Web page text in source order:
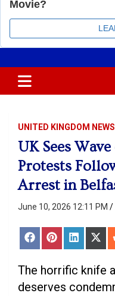
to
content
APTIKONS
UNITED KINGDOM
UK Sees
Protests
Arrest in
June 10, 2026 12:11 PM
ShareShare Share
The horrific knife
deserves